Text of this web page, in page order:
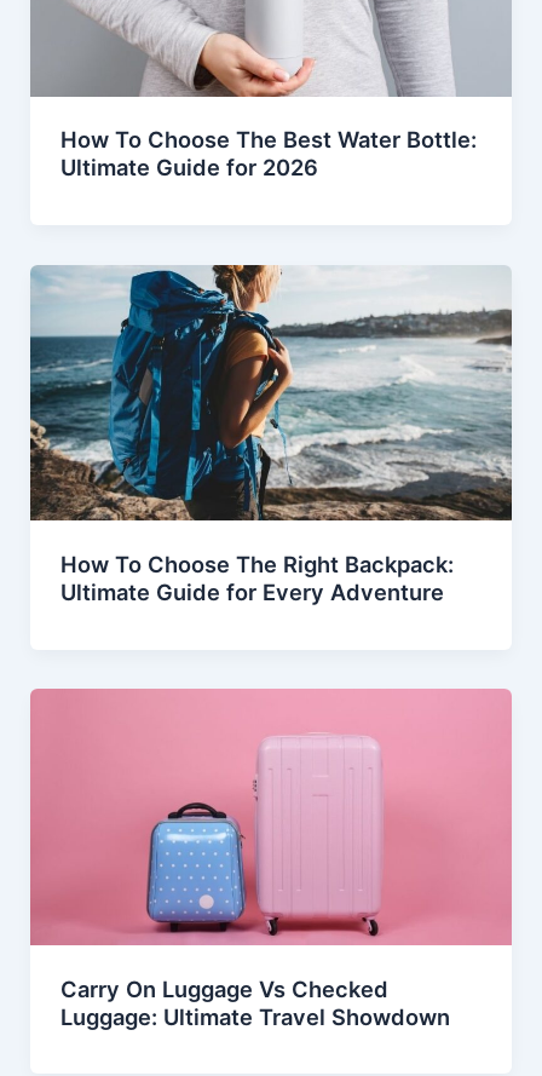
How To Choose The Best Water Bottle:
Ultimate Guide for 2026
How To Choose The Right Backpack:
Ultimate Guide for Every Adventure
Carry On Luggage Vs Checked
Luggage: Ultimate Travel Showdown